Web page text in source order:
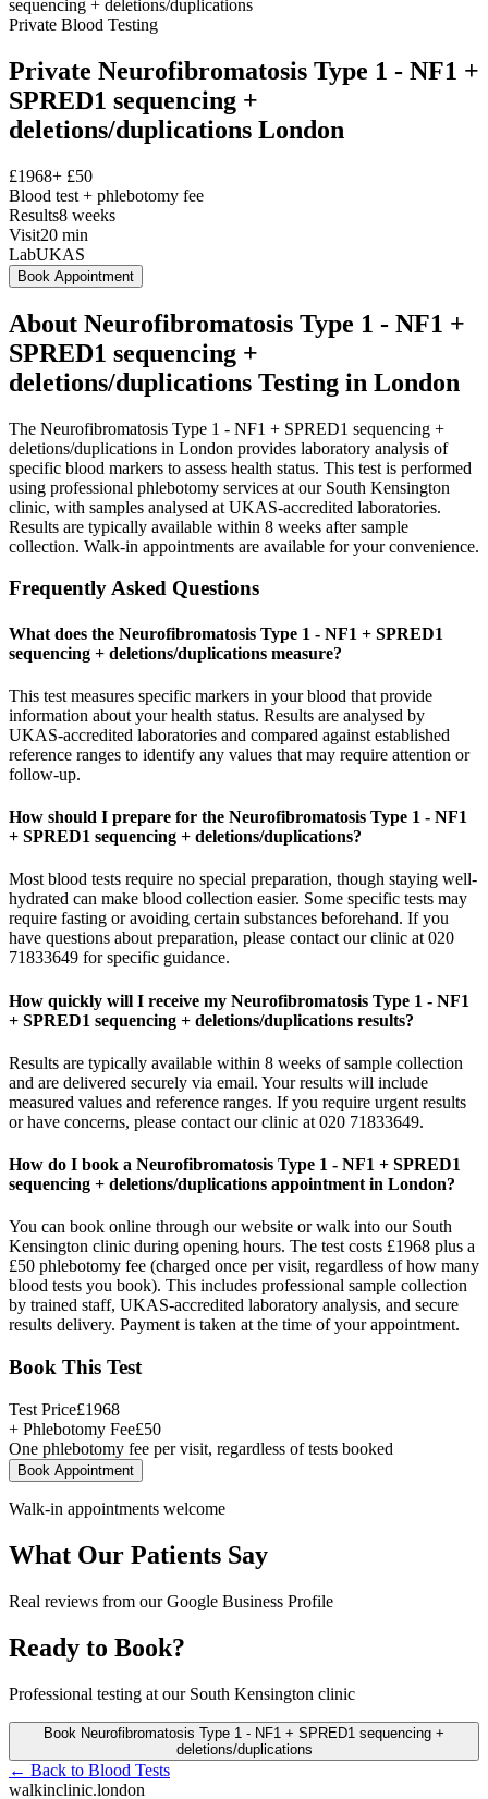
sequencing + deletions/duplications
Private Blood Testing
Private Neurofibromatosis Type 1 - NF1 +
SPRED1 sequencing +
deletions/duplications London
£1968+ £50
Blood test + phlebotomy fee
Results8 weeks
Visit20 min
LabUKAS
Book Appointment
About Neurofibromatosis Type 1 - NF1 +
SPRED1 sequencing +
deletions/duplications Testing in London
The Neurofibromatosis Type 1 - NF1 + SPRED1 sequencing +
deletions/duplications in London provides laboratory analysis of
specific blood markers to assess health status. This test is performed
using professional phlebotomy services at our South Kensington
clinic, with samples analysed at UKAS-accredited laboratories.
Results are typically available within 8 weeks after sample
collection. Walk-in appointments are available for your convenience.
Frequently Asked Questions
What does the Neurofibromatosis Type 1 - NF1 + SPRED1
sequencing + deletions/duplications measure?
This test measures specific markers in your blood that provide
information about your health status. Results are analysed by
UKAS-accredited laboratories and compared against established
reference ranges to identify any values that may require attention or
follow-up.
How should I prepare for the Neurofibromatosis Type 1 - NF1
+ SPRED1 sequencing + deletions/duplications?
Most blood tests require no special preparation, though staying well-
hydrated can make blood collection easier. Some specific tests may
require fasting or avoiding certain substances beforehand. If you
have questions about preparation, please contact our clinic at 020
71833649 for specific guidance.
How quickly will I receive my Neurofibromatosis Type 1 - NF1
+ SPRED1 sequencing + deletions/duplications results?
Results are typically available within 8 weeks of sample collection
and are delivered securely via email. Your results will include
measured values and reference ranges. If you require urgent results
or have concerns, please contact our clinic at 020 71833649.
How do I book a Neurofibromatosis Type 1 - NF1 + SPRED1
sequencing + deletions/duplications appointment in London?
You can book online through our website or walk into our South
Kensington clinic during opening hours. The test costs £1968 plus a
£50 phlebotomy fee (charged once per visit, regardless of how many
blood tests you book). This includes professional sample collection
by trained staff, UKAS-accredited laboratory analysis, and secure
results delivery. Payment is taken at the time of your appointment.
Book This Test
Test Price£1968
+ Phlebotomy Fee£50
One phlebotomy fee per visit, regardless of tests booked
Book Appointment
Walk-in appointments welcome
What Our Patients Say
Real reviews from our Google Business Profile
Ready to Book?
Professional testing at our South Kensington clinic
Book Neurofibromatosis Type 1 - NF1 + SPRED1 sequencing +
deletions/duplications
← Back to Blood Tests
walkinclinic.london